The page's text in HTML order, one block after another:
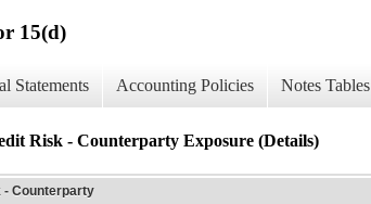
15(d)
Statements Accounting Policies Notes Tables
Risk - Counterparty Exposure (Details)
- Counterparty